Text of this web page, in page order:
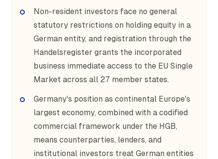
Non-resident investors face no general
statutory restrictions on holding equity in a
German entity, and registration through the
Handelsregister grants the incorporated
business immediate access to the EU Single
Market across all 27 member states.
Germany's position as continental Europe's
largest economy, combined with a codified
commercial framework under the HGB,
means counterparties, lenders, and
institutional investors treat German entities